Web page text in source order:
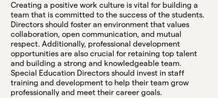
Creating a positive work culture is vital for building a
team that is committed to the success of the students.
Directors should foster an environment that values
collaboration, open communication, and mutual
respect. Additionally, professional development
opportunities are also crucial for retaining top talent
and building a strong and knowledgeable team.
Special Education Directors should invest in staff
training and development to help their team grow
professionally and meet their career goals.